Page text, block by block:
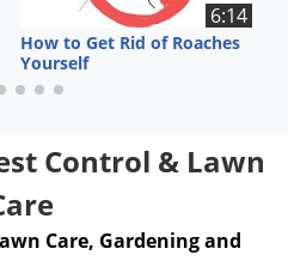
6:14
How to Get Rid of Roaches
Yourself
Control & Lawn
Care, Gardening and